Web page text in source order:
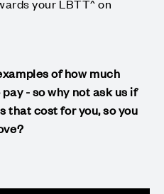
your LBTT^ on
of how much
- so why not ask us if
that cost for you, so you